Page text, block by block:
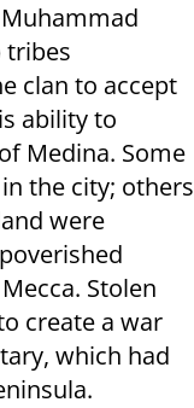
tribes
clan to accept
ability to
Medina. Some
the city; others
were
Stolen
create a war
which had